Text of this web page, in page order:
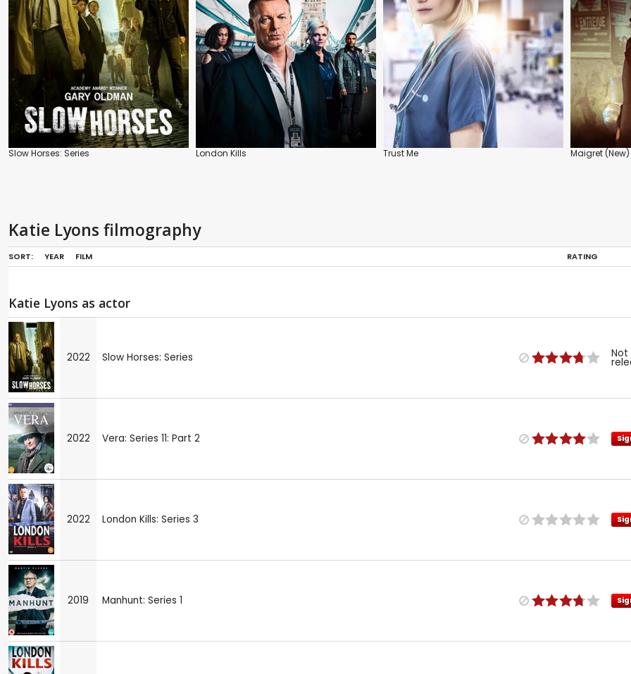
Slow Horses: Series London Kills Trust Me Maigret (New)
Katie Lyons filmography
SORT: YEAR FILM RATING
Katie Lyons as actor
2022 Slow Horses: Series Not
2022 Vera: Series 11: Part 2
2022 London Kills: Series 3
2019 Manhunt: Series 1